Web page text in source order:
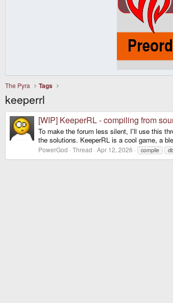
The Pyra Tags
keeperrl
[WIP] KeeperRL - compiling from
To make the forum less silent, I'll use this
the solutions. KeeperRL is a cool game, a
PowerGod Thread Apr 12, 2026 compile